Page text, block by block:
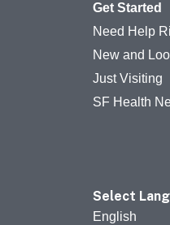
Get Started
Need Help
New and
Just Visiting
SF Health
Select
English